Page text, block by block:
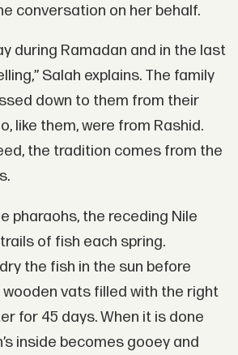
conversation on her behalf.
during Ramadan and in the last
Salah explains. The family
down to them from their
like them, were from Rashid.
the tradition comes from the
pharaohs, the receding Nile
of fish each spring.
the fish in the sun before
wooden vats filled with the right
for 45 days. When it is done
inside becomes gooey and